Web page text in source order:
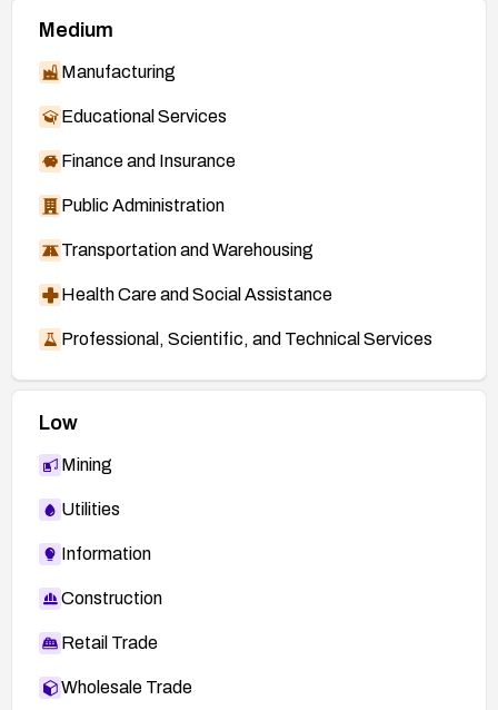
Medium
Manufacturing
Educational Services
Finance and Insurance
Public Administration
Transportation and Warehousing
Health Care and Social Assistance
Professional, Scientific, and Technical Services
Low
Mining
Utilities
Information
Construction
Retail Trade
Wholesale Trade